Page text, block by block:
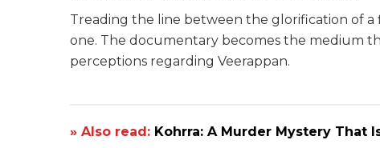
Treading the line between the glorification of
one. The documentary becomes the medium
perceptions regarding Veerappan.
» Also read: Kohrra: A Murder Mystery That